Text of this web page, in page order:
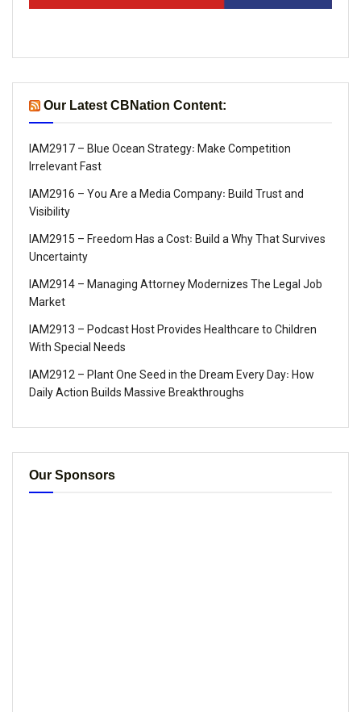
Our Latest CBNation Content:
IAM2917 – Blue Ocean Strategy꞉ Make Competition
Irrelevant Fast
IAM2916 – You Are a Media Company꞉ Build Trust and
Visibility
IAM2915 – Freedom Has a Cost꞉ Build a Why That Survives
Uncertainty
IAM2914 – Managing Attorney Modernizes The Legal Job
Market
IAM2913 – Podcast Host Provides Healthcare to Children
With Special Needs
IAM2912 – Plant One Seed in the Dream Every Day꞉ How
Daily Action Builds Massive Breakthroughs
Our Sponsors